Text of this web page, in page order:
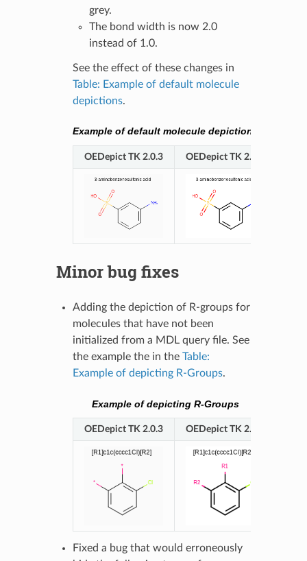
grey.
The bond width is now 2.0
instead of 1.0.
See the effect of these changes in
Table: Example of default molecule
depictions.
Example of default molecule depictions
OEDepict TK 2.0.3 OEDepict TK 2.0.4
Minor bug fixes
Adding the depiction of R-groups for
molecules that have not been
initialized from a MDL query file. See
the example the in the Table:
Example of depicting R-Groups.
Example of depicting R-Groups
OEDepict TK 2.0.3 OEDepict TK 2.0.4
Fixed a bug that would erroneously